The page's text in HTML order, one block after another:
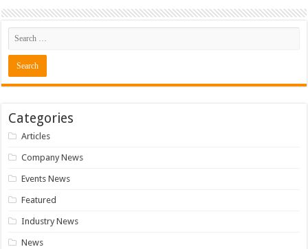
Categories
Articles
Company News
Events News
Featured
Industry News
News